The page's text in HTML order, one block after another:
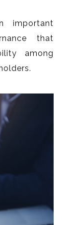
important
that
among